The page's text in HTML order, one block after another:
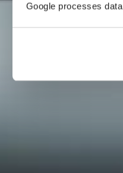
Google processes